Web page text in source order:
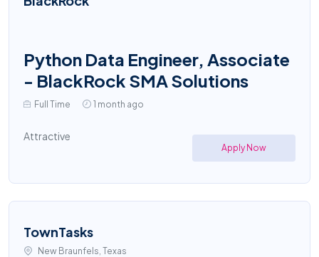
Python Data Engineer, Associate
- BlackRock SMA Solutions
Full Time 1 month ago
Attractive
Apply Now
TownTasks
New Braunfels, Texas